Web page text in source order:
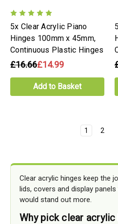
5x Clear Acrylic Piano
Hinges 100mm x 45mm,
Continuous Plastic Hinges
£16.66£14.99
Add to Basket
1 2
Clear acrylic hinges keep the
lids, covers and display
would stand out more.
Why pick clear acrylic